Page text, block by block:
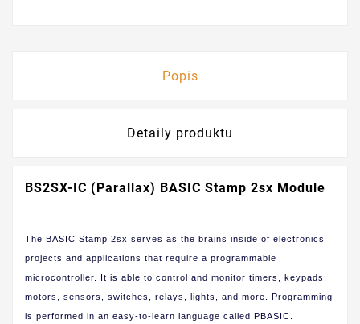
Popis
Detaily produktu
BS2SX-IC (Parallax) BASIC Stamp 2sx Module
The BASIC Stamp 2sx serves as the brains inside of electronics
projects and applications that require a programmable
microcontroller. It is able to control and monitor timers, keypads,
motors, sensors, switches, relays, lights, and more. Programming
is performed in an easy-to-learn language called PBASIC.